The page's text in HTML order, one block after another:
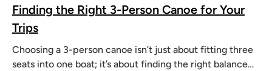
Finding the Right 3-Person Canoe for Your
Trips
Choosing a 3-person canoe isn’t just about fitting three
seats into one boat; it’s about finding the right balance